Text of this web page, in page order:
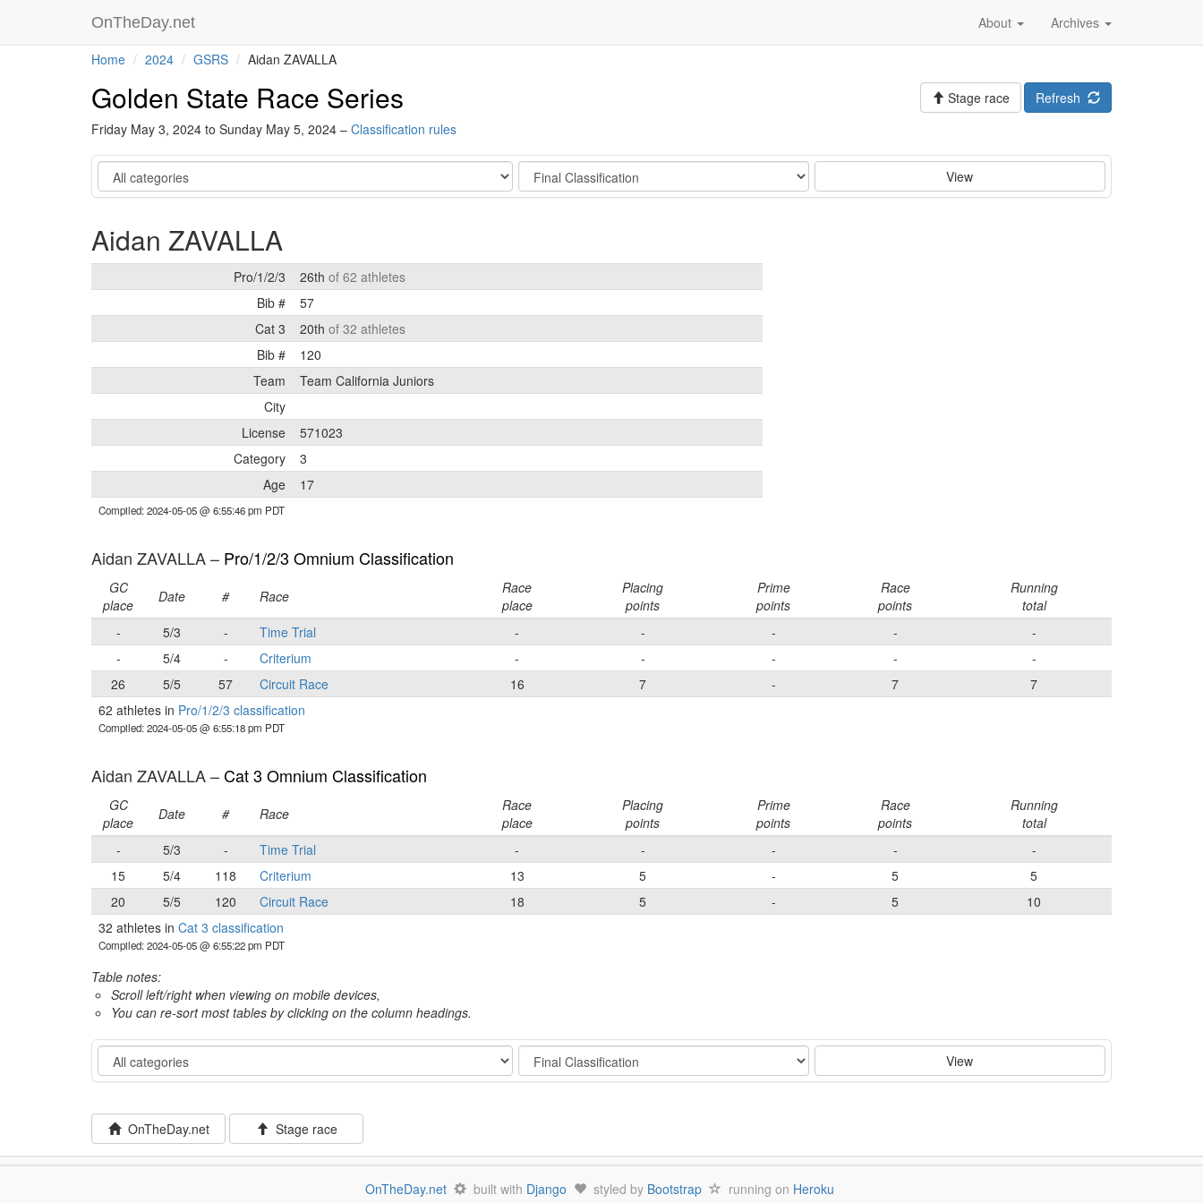
OnTheDay.net Archives
About
Home 2024 GSRS Aidan ZAVALLA
Golden State Race Series
Friday May 3, 2024 to Sunday May 5, 2024 – Classification rules
Refresh
Stage race
Category Stage View
Aidan ZAVALLA
Pro/1/2/3 26th of 62 athletes
Bib #
57
Cat 3
20th of 32 athletes
Bib #
120
Team
Team California Juniors
City
License
571023
Category
3
Age
17
Compiled: 2024-05-05 @ 6:55:46 pm PDT
Aidan ZAVALLA – Pro/1/2/3 Omnium Classification
GC
place
Date # Race
Race
place
Placing
points
Prime
points
Race
points
Running
total
-
5/3 - Time Trial - - - -
-
-
5/4 - Criterium - - - -
-
26
5/5 57 Circuit Race 16 7 - 7
7
62 athletes in Pro/1/2/3 classification
Compiled: 2024-05-05 @ 6:55:18 pm PDT
Aidan ZAVALLA –Cat 3 Omnium Classification
GC
place
Date # Race
Race
place
Placing
points
Prime
points
Race
points
Running
total
-
5/3 - Time Trial - - - -
-
15
5/4 118 Criterium 13 5 - 5
5
20
5/5 120 Circuit Race 18 5 - 5
10
32 athletes in Cat 3 classification
Compiled: 2024-05-05 @ 6:55:22 pm PDT
Table notes:
Scroll left/right when viewing on mobile devices,
You can re-sort most tables by clicking on the column headings.
Category Stage View
OnTheDay.net Stage race
OnTheDay.net built with Django styled by Bootstrap running on Heroku